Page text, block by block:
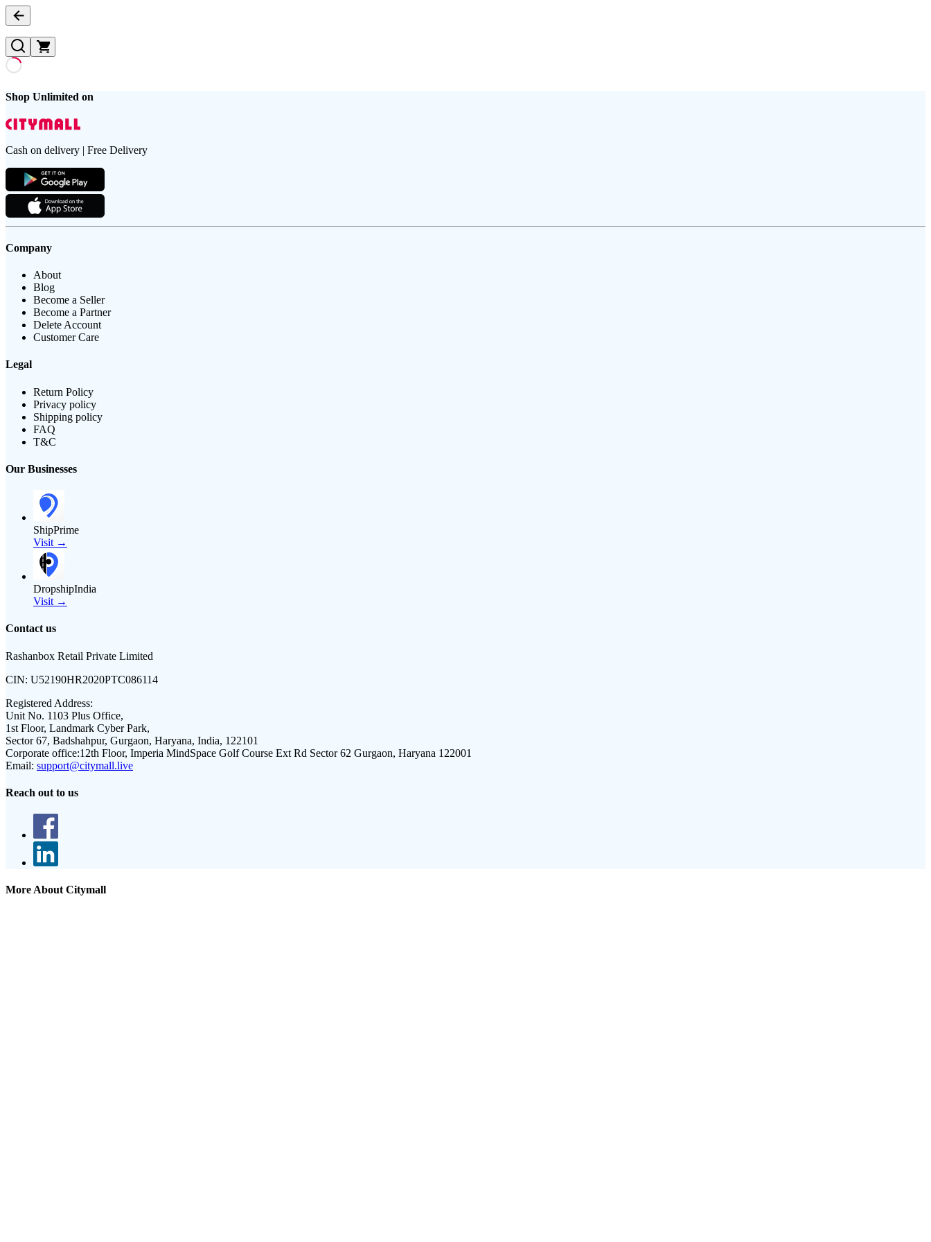
Shop Unlimited on
Cash on delivery | Free Delivery
Company
About
Blog
Become a Seller
Become a Partner
Delete Account
Customer Care
Legal
Return Policy
Privacy policy
Shipping policy
FAQ
T&C
Our Businesses
ShipPrime
Visit →
DropshipIndia
Visit →
Contact us
Rashanbox Retail Private Limited
CIN: U52190HR2020PTC086114
Registered Address:
Unit No. 1103 Plus Office,
1st Floor, Landmark Cyber Park,
Sector 67, Badshahpur, Gurgaon, Haryana, India, 122101
Corporate office:12th Floor, Imperia MindSpace Golf Course Ext Rd Sector 62 Gurgaon, Haryana 122001
Email: support@citymall.live
Reach out to us
More About Citymall